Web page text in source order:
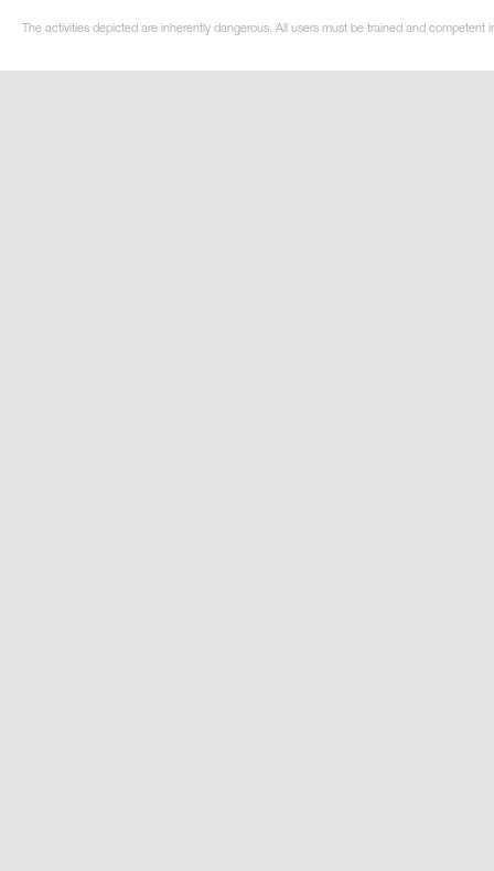
The activities depicted are inherently dangerous. All users must be trained and